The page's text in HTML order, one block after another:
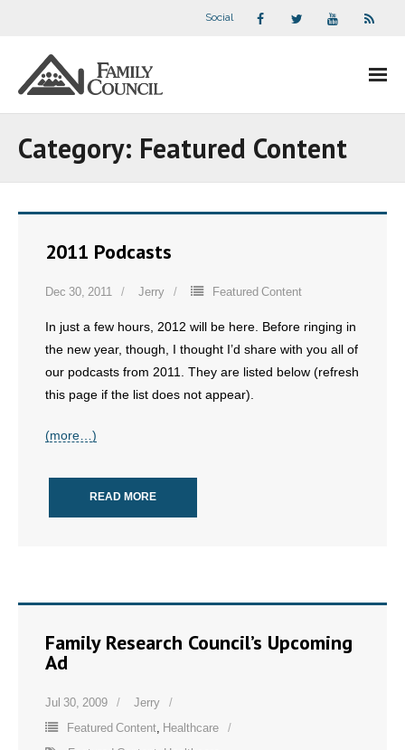
Social
- - Speaker Bios
- Divisions
- Companion Organizations
- What Others Say About Us
Articles and Videos
- Sports Betting
Category: Featured Content
2011 Podcasts
Dec 30, 2011 Jerry Featured Content
In just a few hours, 2012 will be here. Before ringing in
the new year, though, I thought I’d share with you all of
our podcasts from 2011. They are listed below (refresh
this page if the list does not appear).
(more…)
READ MORE
Family Research Council’s Upcoming
Ad
Jul 30, 2009 Jerry
Featured Content Healthcare